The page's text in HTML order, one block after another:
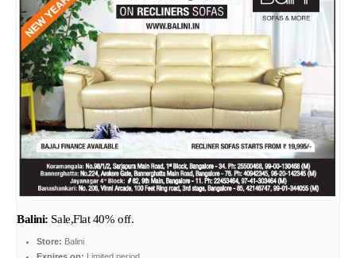
Balini: Sale,Flat 40% off.
Store: Balini